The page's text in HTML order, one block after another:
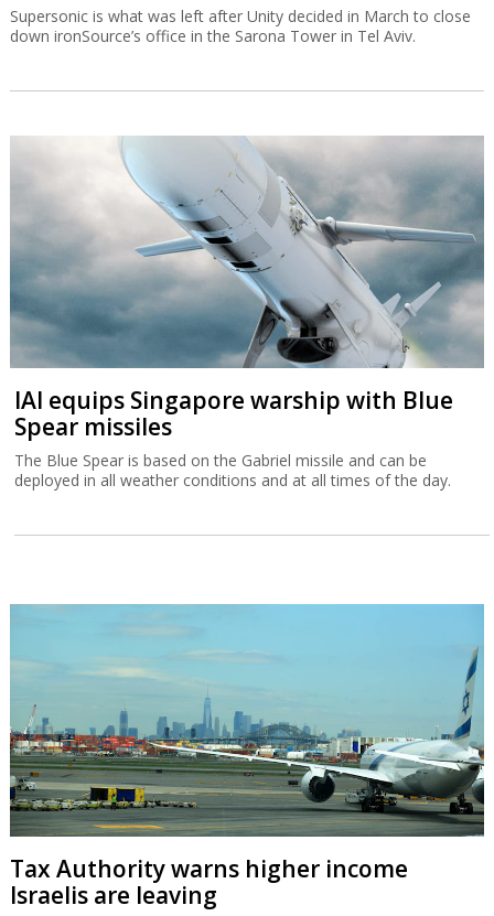
Supersonic is what was left after Unity decided in March to close
down ironSource’s office in the Sarona Tower in Tel Aviv.
IAI equips Singapore warship with Blue
Spear missiles
The Blue Spear is based on the Gabriel missile and can be
deployed in all weather conditions and at all times of the day.
Tax Authority warns higher income
Israelis are leaving